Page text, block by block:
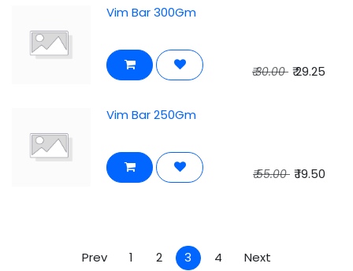
Vim Bar 300Gm
₹30.00 ₹29.25
Vim Bar 250Gm
₹55.00 ₹19.50
Prev 1 2 3 4 Next